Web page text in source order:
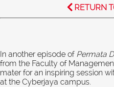
RETURN
In another episode of Permata
from the Faculty of
mater for an inspiring session
at the Cyberjaya campus.